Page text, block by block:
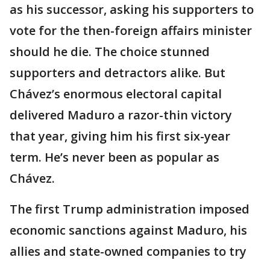
as his successor, asking his supporters to
vote for the then-foreign affairs minister
should he die. The choice stunned
supporters and detractors alike. But
Chávez’s enormous electoral capital
delivered Maduro a razor-thin victory
that year, giving him his first six-year
term. He’s never been as popular as
Chávez.
The first Trump administration imposed
economic sanctions against Maduro, his
allies and state-owned companies to try